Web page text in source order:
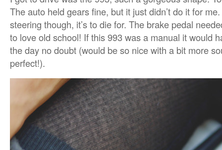
The auto held gears fine, but it just didn’t do it for
steering though, it’s to die for. The brake pedal
to love old school! If this 993 was a manual it would
the day no doubt (would be so nice with a bit more
perfect!).